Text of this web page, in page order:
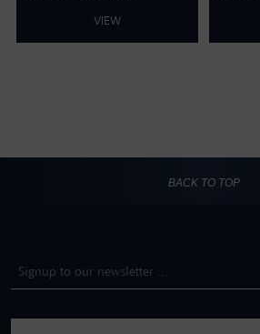
VIEW
BACK TO TOP